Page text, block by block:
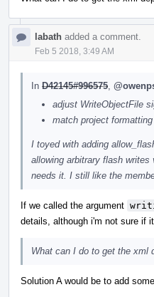
labath added a comment.
Feb 5 2018, 3:49 AM
In D42145#996575
adjust WriteObjectFile
match project
I toyed with adding
allowing arbitrary flash
needs it. I still like the
If we called the argument
details, although i'm not sure if
What can I do to get the xml
Solution A would be to add